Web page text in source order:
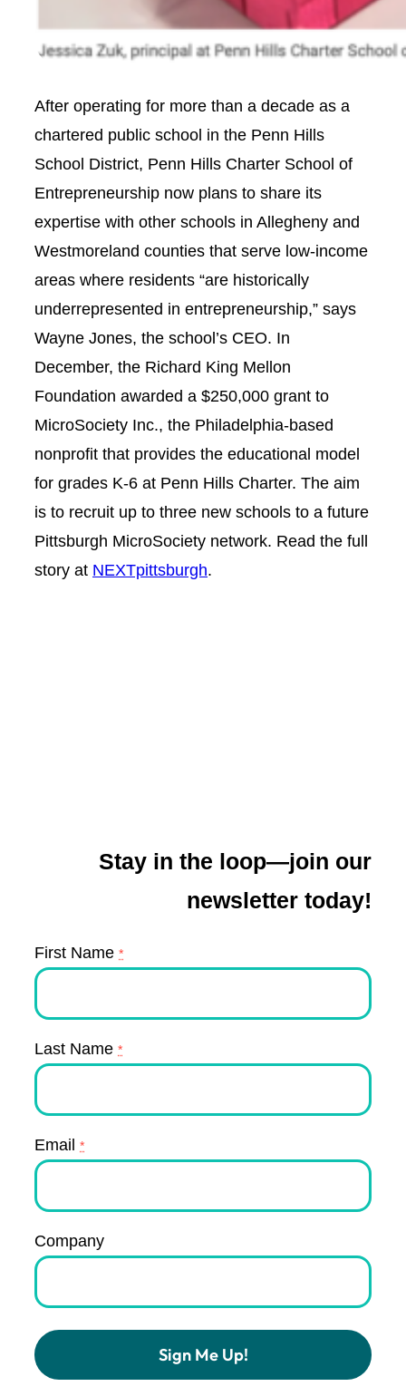
After operating for more than a decade as a
chartered public school in the Penn Hills
School District, Penn Hills Charter School of
Entrepreneurship now plans to share its
expertise with other schools in Allegheny and
Westmoreland counties that serve low-income
areas where residents “are historically
underrepresented in entrepreneurship,” says
Wayne Jones, the school’s CEO. In
December, the Richard King Mellon
Foundation awarded a $250,000 grant to
MicroSociety Inc., the Philadelphia-based
nonprofit that provides the educational model
for grades K-6 at Penn Hills Charter. The aim
is to recruit up to three new schools to a future
Pittsburgh MicroSociety network. Read the full
story at NEXTpittsburgh.
Stay in the loop—join our
newsletter today!
First Name *
Last Name *
Email *
Company